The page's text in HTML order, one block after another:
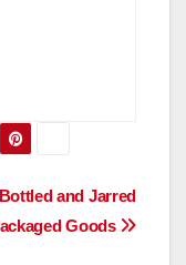
Bottled and Jarred
Goods